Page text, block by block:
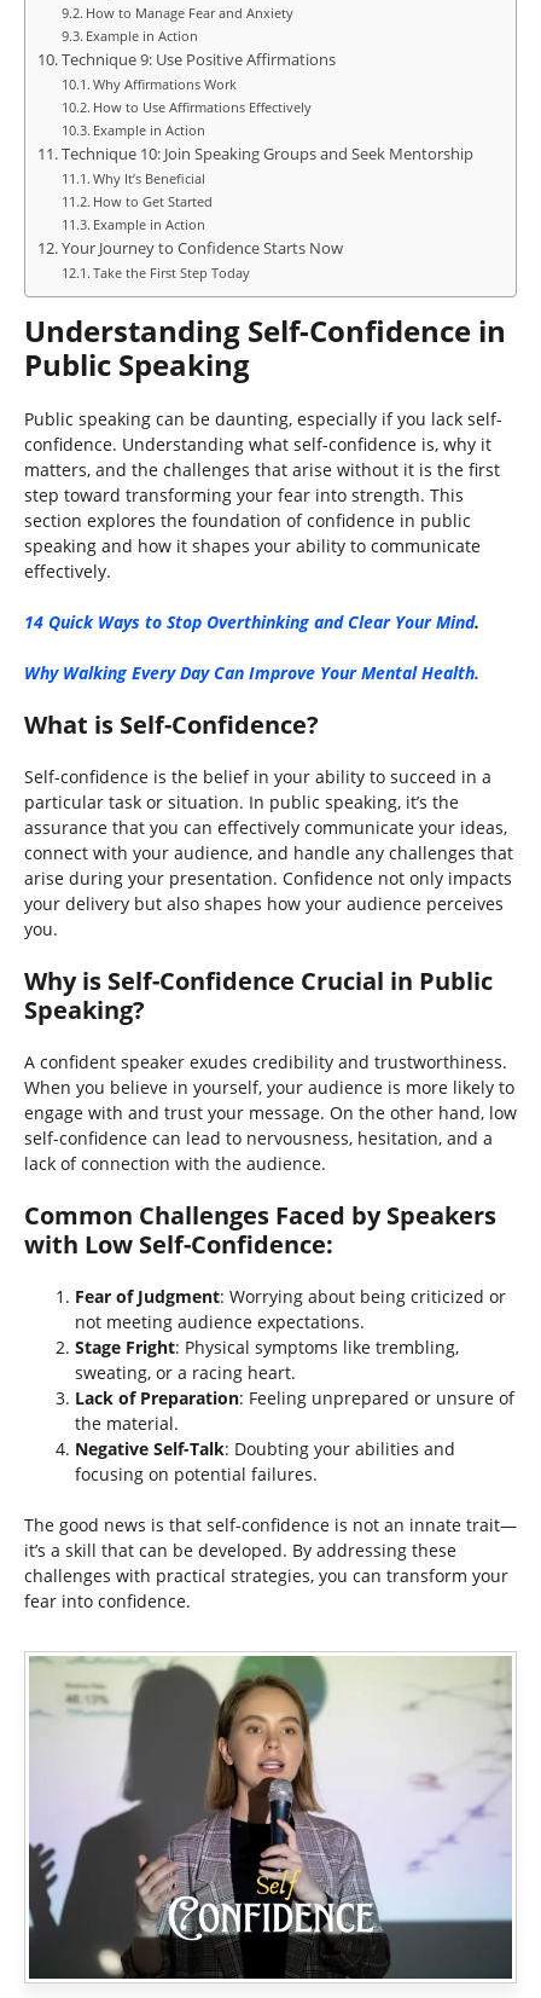
How to Manage Fear and Anxiety
Example in Action
Technique 9: Use Positive Affirmations
Why Affirmations Work
How to Use Affirmations Effectively
Example in Action
Technique 10: Join Speaking Groups and Seek Mentorship
Why It’s Beneficial
How to Get Started
Example in Action
Your Journey to Confidence Starts Now
Take the First Step Today
Understanding Self-Confidence in
Public Speaking
Public speaking can be daunting, especially if you lack self-
confidence. Understanding what self-confidence is, why it
matters, and the challenges that arise without it is the first
step toward transforming your fear into strength. This
section explores the foundation of confidence in public
speaking and how it shapes your ability to communicate
effectively.
14 Quick Ways to Stop Overthinking and Clear Your Mind.
Why Walking Every Day Can Improve Your Mental Health.
What is Self-Confidence?
Self-confidence is the belief in your ability to succeed in a
particular task or situation. In public speaking, it’s the
assurance that you can effectively communicate your ideas,
connect with your audience, and handle any challenges that
arise during your presentation. Confidence not only impacts
your delivery but also shapes how your audience perceives
you.
Why is Self-Confidence Crucial in Public
Speaking?
A confident speaker exudes credibility and trustworthiness.
When you believe in yourself, your audience is more likely to
engage with and trust your message. On the other hand, low
self-confidence can lead to nervousness, hesitation, and a
lack of connection with the audience.
Common Challenges Faced by Speakers
with Low Self-Confidence:
Fear of Judgment: Worrying about being criticized or
not meeting audience expectations.
Stage Fright: Physical symptoms like trembling,
sweating, or a racing heart.
Lack of Preparation: Feeling unprepared or unsure of
the material.
Negative Self-Talk: Doubting your abilities and
focusing on potential failures.
The good news is that self-confidence is not an innate trait—
it’s a skill that can be developed. By addressing these
challenges with practical strategies, you can transform your
fear into confidence.